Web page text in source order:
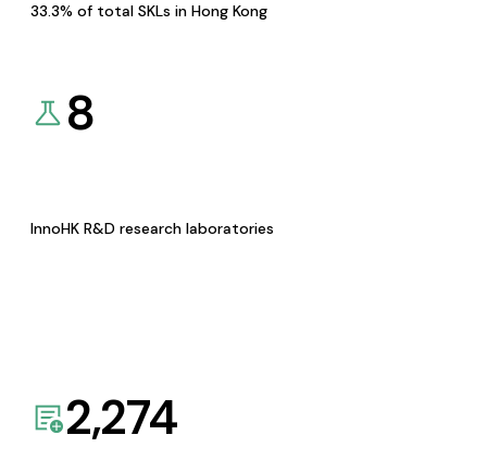
33.3% of total SKLs in Hong Kong
8
InnoHK R&D research laboratories
2,274